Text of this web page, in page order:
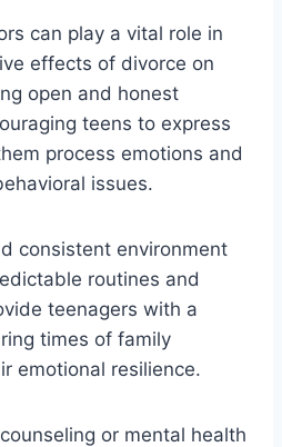
can play a vital role in
effects of divorce on
open and honest
teens to express
process emotions and
issues.
consistent environment
routines and
teenagers with a
times of family
emotional resilience.
or mental health